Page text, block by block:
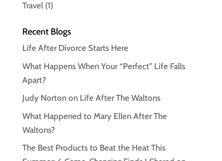
Travel(1)
Recent Blogs
Life After Divorce Starts Here
What Happens When Your “Perfect” Life Falls
Apart?
Judy Norton on Life After The Waltons
What Happened to Mary Ellen After The
Waltons?
The Best Products to Beat the Heat This